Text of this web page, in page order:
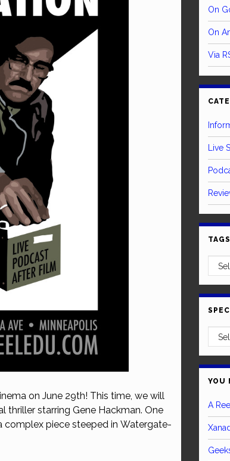
on June 29th! This time, we will
thriller starring Gene Hackman. One
complex piece steeped in Watergate-
On
On
Via
Live
TAGS
YOU
A